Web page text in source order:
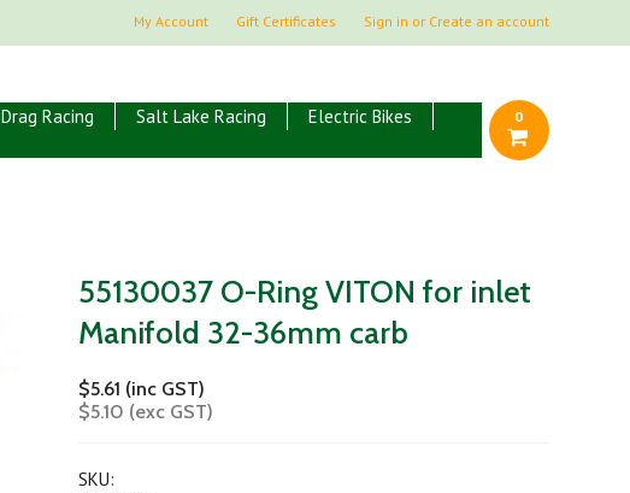
My Account Gift Certificates Sign in or Create an account
Drag Racing Salt Lake Racing
Electric Bikes
0
55130037 O-Ring VITON for inlet
Manifold 32-36mm carb
$5.61 (inc GST)
$5.10 (exc GST)
SKU: